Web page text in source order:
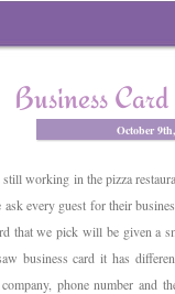
Business
October
working in the pizza
ask every guest for their
that we pick will be given a
business card it has
phone number and